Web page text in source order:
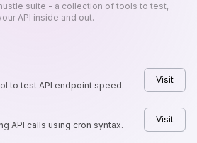
suite - a collection of tools to test,
API inside and out.
to test API endpoint speed.
Visit
API calls using cron syntax.
Visit